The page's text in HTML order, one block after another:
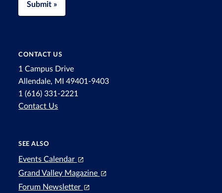
Submit »
CONTACT US
1 Campus Drive
Allendale, MI 49401-9403
1 (616) 331-2221
Contact Us
SEE ALSO
Events Calendar
Grand Valley Magazine
Forum Newsletter